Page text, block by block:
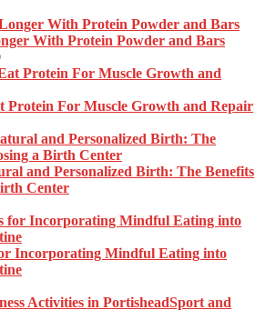
With Protein Powder and Bars
Protein For Muscle Growth and Repair
and Personalized Birth: The Benefits
Center
Incorporating Mindful Eating into
Sport and